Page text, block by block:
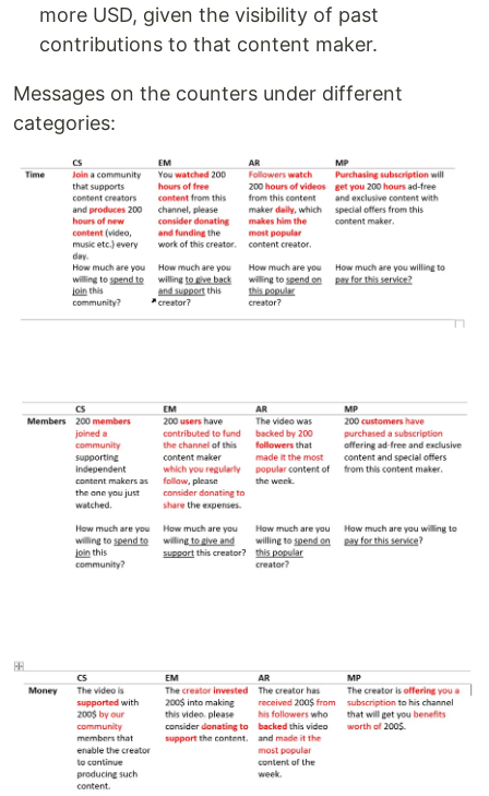
more USD, given the visibility of past
contributions to that content maker.
Messages on the counters under different
categories: